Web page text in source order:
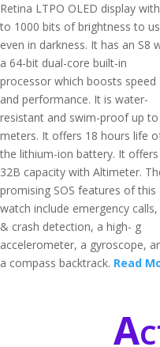
Retina LTPO OLED display
to 1000 bits of brightness to
even in darkness. It has an S8
a 64-bit dual-core built-in
processor which boosts speed
and performance. It is water-
resistant and swim-proof up to
meters. It offers 18 hours life
the lithium-ion battery. It offers
32B capacity with Altimeter.
promising SOS features of this
watch include emergency calls,
& crash detection, a high- g
accelerometer, a gyroscope,
a compass backtrack. Read